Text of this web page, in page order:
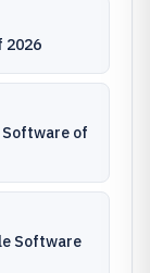
2026
Software of
Software